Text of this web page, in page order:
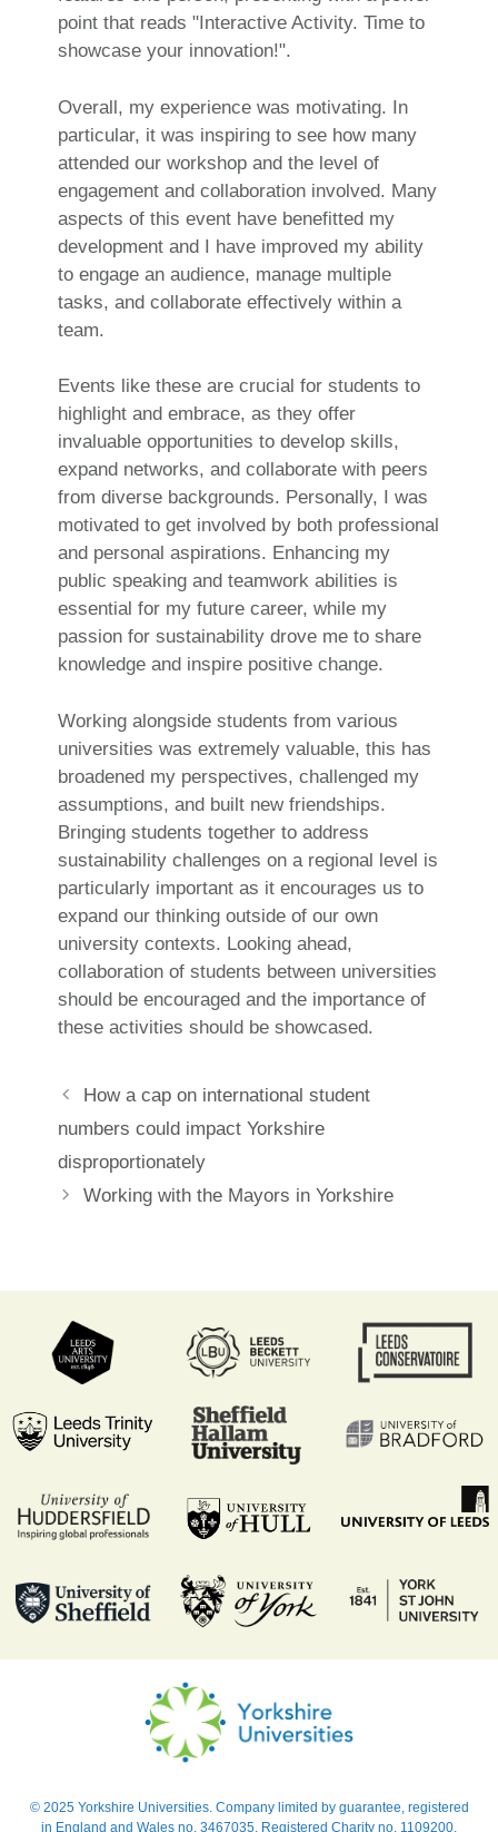
Overall, my experience was motivating. In
particular, it was inspiring to see how many
attended our workshop and the level of
engagement and collaboration involved. Many
aspects of this event have benefitted my
development and I have improved my ability
to engage an audience, manage multiple
tasks, and collaborate effectively within a
team.
Events like these are crucial for students to
highlight and embrace, as they offer
invaluable opportunities to develop skills,
expand networks, and collaborate with peers
from diverse backgrounds. Personally, I was
motivated to get involved by both professional
and personal aspirations. Enhancing my
public speaking and teamwork abilities is
essential for my future career, while my
passion for sustainability drove me to share
knowledge and inspire positive change.
Working alongside students from various
universities was extremely valuable, this has
broadened my perspectives, challenged my
assumptions, and built new friendships.
Bringing students together to address
sustainability challenges on a regional level is
particularly important as it encourages us to
expand our thinking outside of our own
university contexts. Looking ahead,
collaboration of students between universities
should be encouraged and the importance of
these activities should be showcased.
Post
navigation
How a cap on international student
numbers could impact Yorkshire
disproportionately
Working with the Mayors in Yorkshire
© 2025 Yorkshire Universities. Company limited by guarantee, registered
in England and Wales no. 3467035. Registered Charity no. 1109200.